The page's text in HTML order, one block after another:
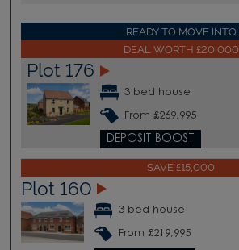
READY TO MOVE INTO
DEAL WORTH £20,000
Plot 176
3 bed house
From £269,995
DEPOSIT BOOST
SAVE £15,000
Plot 160
3 bed house
From £219,995